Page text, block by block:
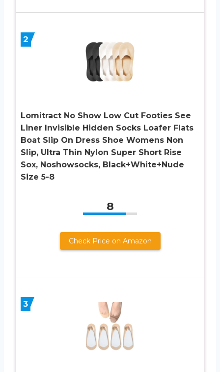
2
Lomitract No Show Low Cut Footies See
Liner Invisible Hidden Socks Loafer Flats
Boat Slip On Dress Shoe Womens Non
Slip, Ultra Thin Nylon Super Short Rise
Sox, Noshowsocks, Black+White+Nude
Size 5-8
8
Check Price on Amazon
3